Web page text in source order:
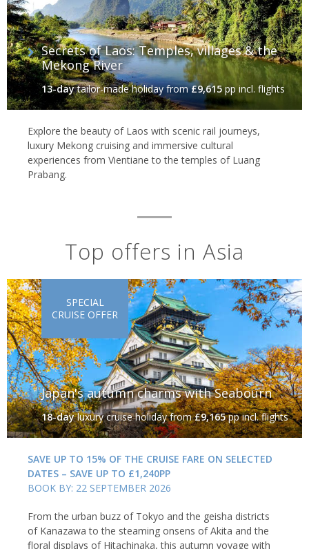
Secrets of Laos: Temples, villages & the
Mekong River
13-daytailor-made holidayfrom£9,615pp incl. flights
Explore the beauty of Laos with scenic rail journeys,
luxury Mekong cruising and immersive cultural
experiences from Vientiane to the temples of Luang
Prabang.
Top offers in Asia
Japan's autumn charms with Seabourn
18-dayluxury cruise holidayfrom£9,165pp incl. flights
SPECIAL
CRUISE OFFER
SAVE UP TO 15% OF THE CRUISE FARE ON SELECTED
DATES – SAVE UP TO £1,240PP
BOOK BY: 22 SEPTEMBER 2026
From the urban buzz of Tokyo and the geisha districts
of Kanazawa to the steaming onsens of Akita and the
floral displays of Hitachinaka, this autumn voyage with